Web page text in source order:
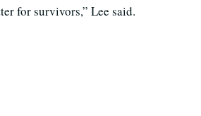
for survivors,” Lee said.